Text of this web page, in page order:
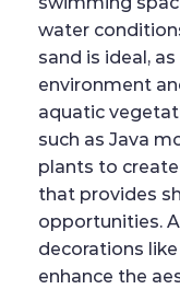
water
sand is ideal,
environment
aquatic
such as Java
plants to
that provides
opportunities.
decorations
enhance the